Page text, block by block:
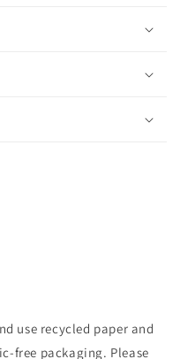
use recycled paper and
free packaging. Please